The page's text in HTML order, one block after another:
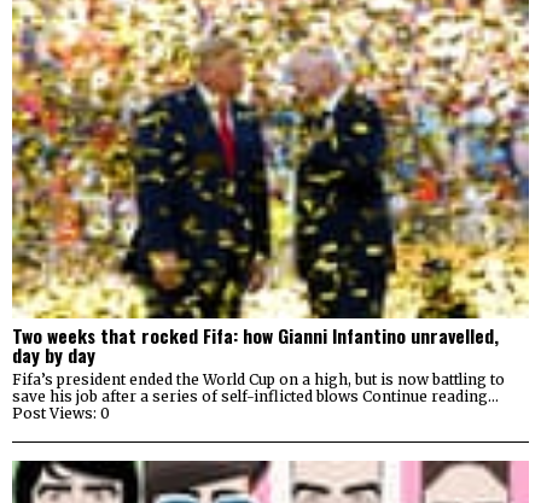
Two weeks that rocked Fifa: how Gianni Infantino unravelled,
day by day
Fifa’s president ended the World Cup on a high, but is now battling to
save his job after a series of self-inflicted blows Continue reading…
Post Views: 0